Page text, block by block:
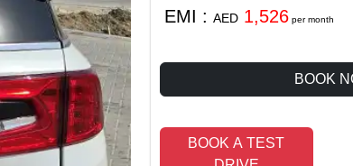
EMI : AED 1,526per month
BOOK
BOOK A TEST